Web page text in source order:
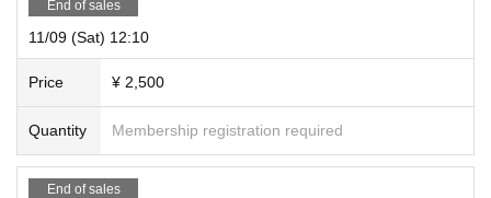
ko
Nearest station: 5 minutes walk from Kurokawa Station on the Nagoya Munici
*Please be sure to arrive 2 minutes before the start time. Late entry is not per
End of sales
11/09 (Sat) 12:10
Price ¥ 2,500
Quantity Membership registration required
End of sales